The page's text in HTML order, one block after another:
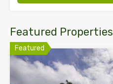
Featured Properties
Featured